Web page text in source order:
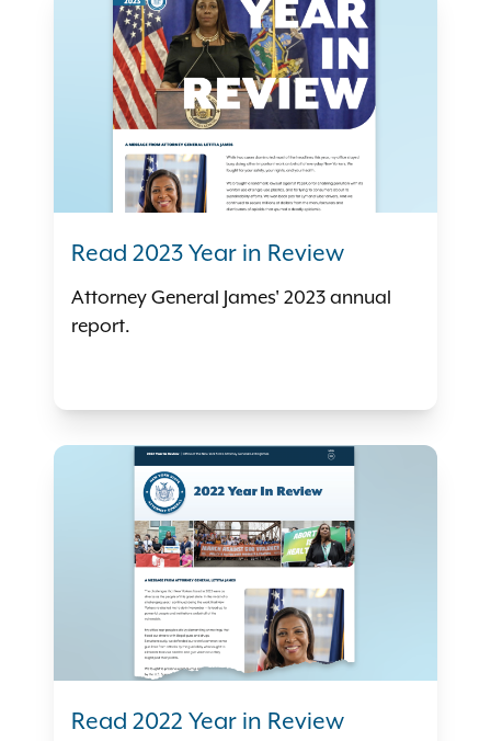
Read 2023 Year in Review
Attorney General James' 2023 annual
report.
Read 2022 Year in Review